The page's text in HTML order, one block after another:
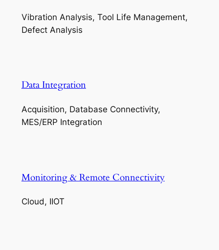
Vibration Analysis, Tool Life Management,
Defect Analysis
Data Integration
Acquisition, Database Connectivity,
MES/ERP Integration
Monitoring & Remote Connectivity
Cloud, IIOT